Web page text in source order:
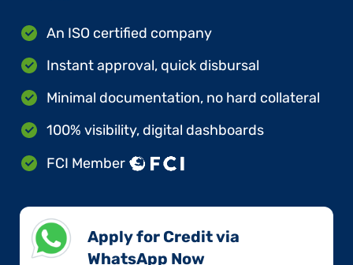
An ISO certified company
Instant approval, quick disbursal
Minimal documentation, no hard collateral
100% visibility, digital dashboards
FCI Member
Apply for Credit via
WhatsApp Now​